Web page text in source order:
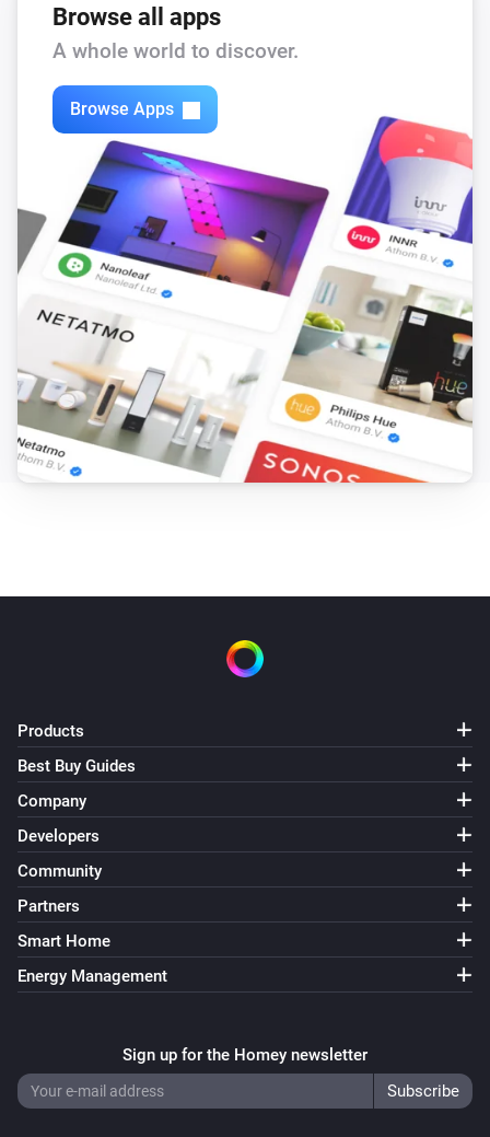
Browse all apps
A whole world to discover.
Browse Apps
Products
Best Buy Guides
Company
Developers
Community
Partners
Smart Home
Energy Management
Sign up for the Homey newsletter